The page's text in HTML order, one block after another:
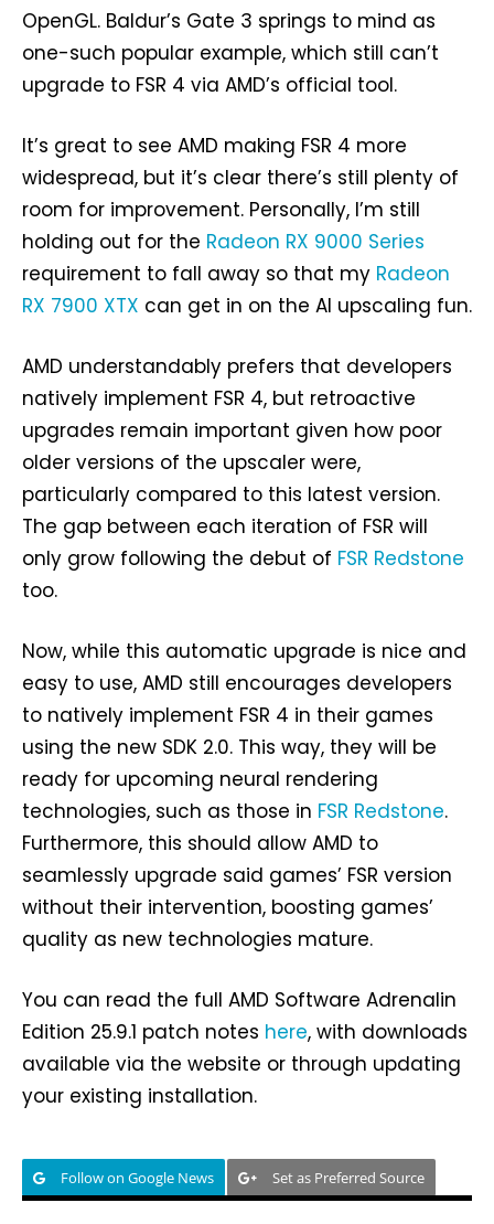
OpenGL. Baldur’s Gate 3 springs to mind as
one-such popular example, which still can’t
upgrade to FSR 4 via AMD’s official tool.
It’s great to see AMD making FSR 4 more
widespread, but it’s clear there’s still plenty of
room for improvement. Personally, I’m still
holding out for the Radeon RX 9000 Series
requirement to fall away so that my Radeon
RX 7900 XTX can get in on the AI upscaling fun.
AMD understandably prefers that developers
natively implement FSR 4, but retroactive
upgrades remain important given how poor
older versions of the upscaler were,
particularly compared to this latest version.
The gap between each iteration of FSR will
only grow following the debut of FSR Redstone
too.
Now, while this automatic upgrade is nice and
easy to use, AMD still encourages developers
to natively implement FSR 4 in their games
using the new SDK 2.0. This way, they will be
ready for upcoming neural rendering
technologies, such as those in FSR Redstone.
Furthermore, this should allow AMD to
seamlessly upgrade said games’ FSR version
without their intervention, boosting games’
quality as new technologies mature.
You can read the full AMD Software Adrenalin
Edition 25.9.1 patch notes here, with downloads
available via the website or through updating
your existing installation.
Follow on Google News Set as Preferred Source